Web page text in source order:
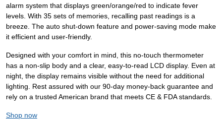
alarm system that displays green/orange/red to indicate fever
levels. With 35 sets of memories, recalling past readings is a
breeze. The auto shut-down feature and power-saving mode make
it efficient and user-friendly.
Designed with your comfort in mind, this no-touch thermometer
has a non-slip body and a clear, easy-to-read LCD display. Even at
night, the display remains visible without the need for additional
lighting. Rest assured with our 90-day money-back guarantee and
rely on a trusted American brand that meets CE & FDA standards.
Shop now